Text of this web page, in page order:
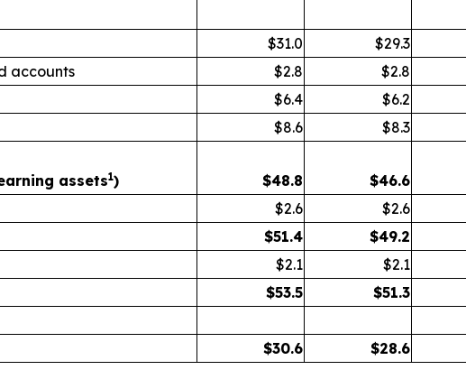
$31.0 $29.3
accounts
$2.8 $2.8
$6.4
$6.2
$8.6
$8.3
assets1) $48.8 $46.6
$2.6
$2.6
$51.4 $49.2
$2.1
$2.1
$53.5 $51.3
$30.6 $28.6